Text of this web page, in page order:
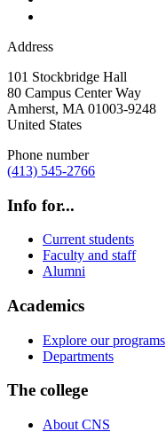
Address
101 Stockbridge Hall
80 Campus Center Way
Amherst, MA 01003-9248
United States
Phone number
(413) 545-2766
Info for...
Current students
Faculty and staff
Alumni
Academics
Explore our programs
Departments
The college
About CNS